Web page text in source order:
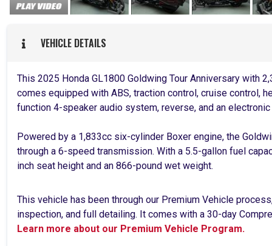
VEHICLE DETAILS
This 2025 Honda GL1800 Goldwing Tour Anniversary with
comes equipped with ABS, traction control, cruise control,
function 4-speaker audio system, reverse, and an
Powered by a 1,833cc six-cylinder Boxer engine, the
through a 6-speed transmission. With a 5.5-gallon fuel
inch seat height and an 866-pound wet weight.
This vehicle has been through our Premium Vehicle
inspection, and full detailing. It comes with a 30-day
Learn more about our Premium Vehicle Program.